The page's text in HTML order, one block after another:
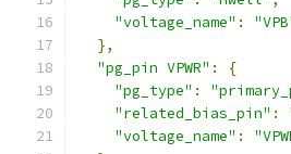
"voltage_name" :
},
"pg_pin VPWR" :
{
"pg_type" :
"related_bias_pin" :
"voltage_name" :